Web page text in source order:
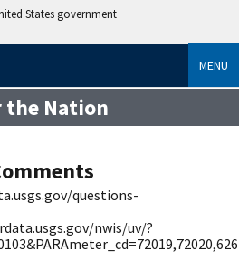
States government
MENU
the Nation
questions-
nwis/uv/?